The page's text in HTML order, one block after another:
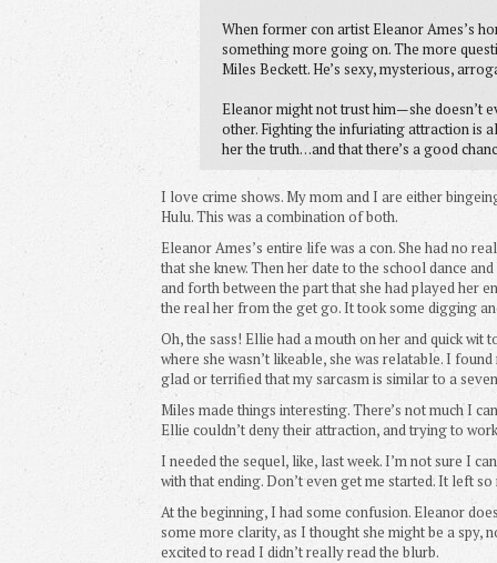
When former con artist Eleanor Ames’s
something more going on. The more
Miles Beckett. He’s sexy, mysterious,
Eleanor might not trust him—she doesn’t
other. Fighting the infuriating attraction is
her the truth…and that there’s a good
I love crime shows. My mom and I are either
Hulu. This was a combination of both.
Eleanor Ames’s entire life was a con. She had no
that she knew. Then her date to the school dance
and forth between the part that she had played her
the real her from the get go. It took some digging
Oh, the sass! Ellie had a mouth on her and quick
where she wasn’t likeable, she was relatable. I
glad or terrified that my sarcasm is similar to a
Miles made things interesting. There’s not much I
Ellie couldn’t deny their attraction, and trying to
I needed the sequel, like, last week. I’m not sure I
with that ending. Don’t even get me started. It left
At the beginning, I had some confusion. Eleanor
some more clarity, as I thought she might be a spy,
excited to read I didn’t really read the blurb.